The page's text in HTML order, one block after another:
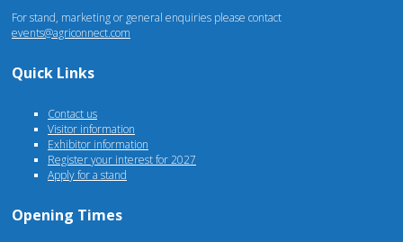
For stand, marketing or general enquiries please contact
events@agriconnect.com
Quick Links
Contact us
Visitor information
Exhibitor information
Register your interest for 2027
Apply for a stand
Opening Times